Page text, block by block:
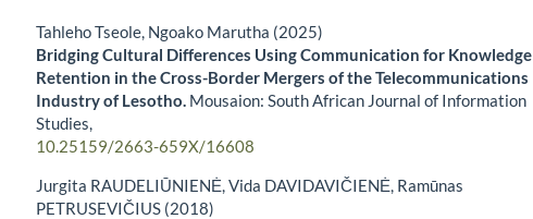
Tahleho Tseole, Ngoako Marutha (2025)
Bridging Cultural Differences Using Communication for Knowledge
Retention in the Cross-Border Mergers of the Telecommunications
Industry of Lesotho. Mousaion: South African Journal of Information
Studies,
10.25159/2663-659X/16608
Jurgita RAUDELIŪNIENĖ, Vida DAVIDAVIČIENĖ, Ramūnas
PETRUSEVIČIUS (2018)